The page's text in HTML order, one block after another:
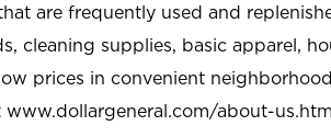
are frequently used and
cleaning supplies, basic apparel,
prices in convenient
www.dollargeneral.com/about-